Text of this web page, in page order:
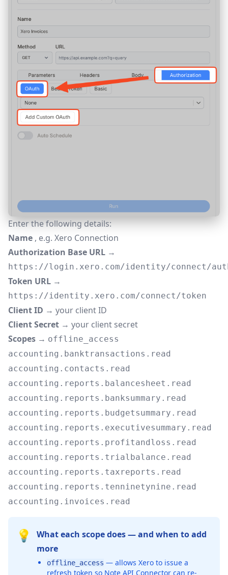
Enter the following details:
Name , e.g. Xero Connection
Authorization Base URL →
https://login.xero.com/identity/connect/
Token URL →
https://identity.xero.com/connect/token
Client ID → your client ID
Client Secret → your client secret
Scopes → offline_access
accounting.banktransactions.read
accounting.contacts.read
accounting.reports.balancesheet.read
accounting.reports.banksummary.read
accounting.reports.budgetsummary.read
accounting.reports.executivesummary.read
accounting.reports.profitandloss.read
accounting.reports.trialbalance.read
accounting.reports.taxreports.read
accounting.reports.tenninetynine.read
accounting.invoices.read
💡
What each scope does — and when to add
more
offline_access — allows Xero to issue a
refresh token so Note API Connector can re-